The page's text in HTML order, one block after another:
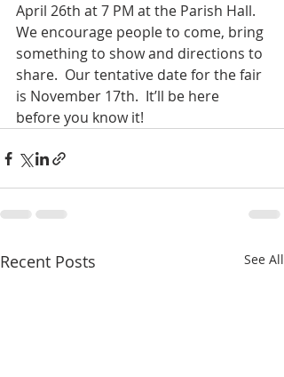
April 26th at 7 PM at the Parish Hall.
We encourage people to come, bring
something to show and directions to
share.  Our tentative date for the fair
is November 17th.  It’ll be here
before you know it!
Recent Posts See All